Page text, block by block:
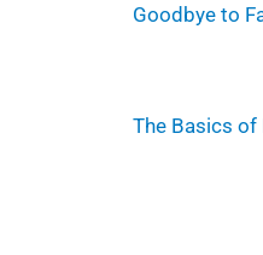
Goodbye to
The Basics of